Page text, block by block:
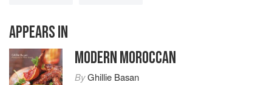
APPEARS IN
MODERN MOROCCAN
ByGhillie Basan